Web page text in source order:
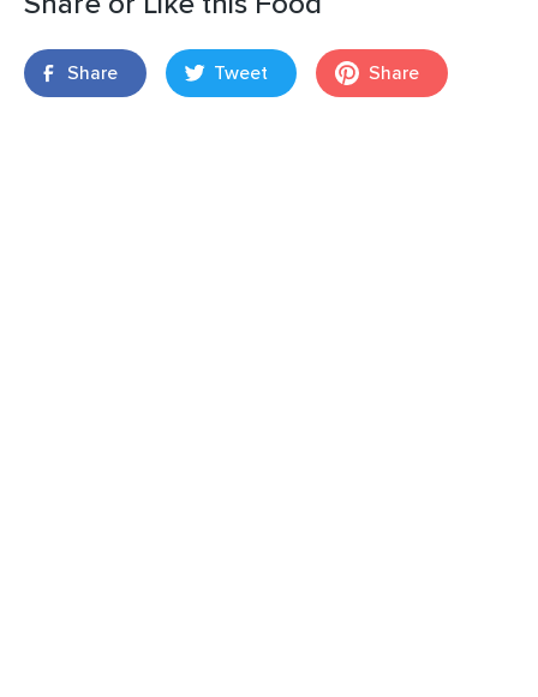
Share Tweet Share